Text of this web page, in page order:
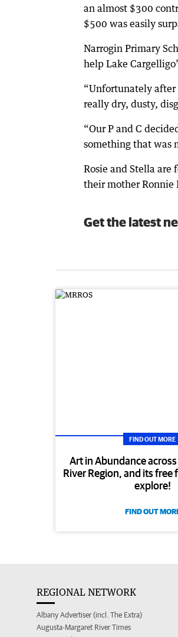
an almost $300
$500 was easily
Narrogin Primary
help Lake
“Unfortunately after
really dry, dusty,
“Our P and C
something that was
Rosie and Stella are
their mother Ronnie
Get the latest
FIND OUT MORE
Art in Abundance
River Region, and its free
explore!
FIND OUT
REGIONAL NETWORK
Albany Advertiser (incl. The Extra)
Augusta-Margaret River Times